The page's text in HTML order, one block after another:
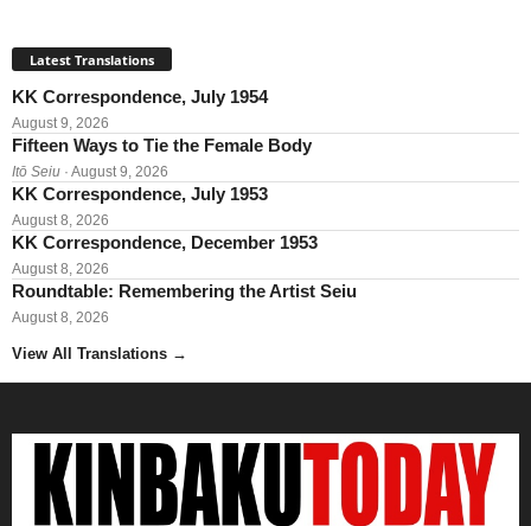
Latest Translations
KK Correspondence, July 1954
August 9, 2026
Fifteen Ways to Tie the Female Body
Itō Seiu · August 9, 2026
KK Correspondence, July 1953
August 8, 2026
KK Correspondence, December 1953
August 8, 2026
Roundtable: Remembering the Artist Seiu
August 8, 2026
View All Translations →